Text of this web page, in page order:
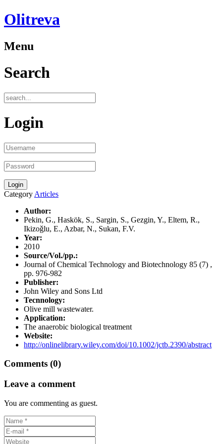
Olitreva
Menu
Search
Login
Category Articles
Author:
Pekin, G., Haskök, S., Sargin, S., Gezgin, Y., Eltem, R.,
Ikizoǧlu, E., Azbar, N., Sukan, F.V.
Year:
2010
Source/Vol./pp.:
Journal of Chemical Technology and Biotechnology 85 (7) ,
pp. 976-982
Publisher:
John Wiley and Sons Ltd
Tecnnology:
Olive mill wastewater.
Application:
The anaerobic biological treatment
Website:
http://onlinelibrary.wiley.com/doi/10.1002/jctb.2390/abstract
Comments (0)
Leave a comment
You are commenting as guest.